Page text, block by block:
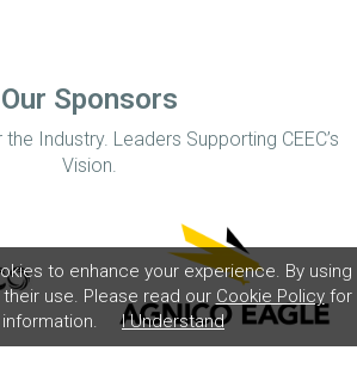
to enhance your experience. By using
use. Please read our Cookie Policyfor
I Understand
Our Sponsors
Industry. Leaders Supporting CEEC’s
Vision.